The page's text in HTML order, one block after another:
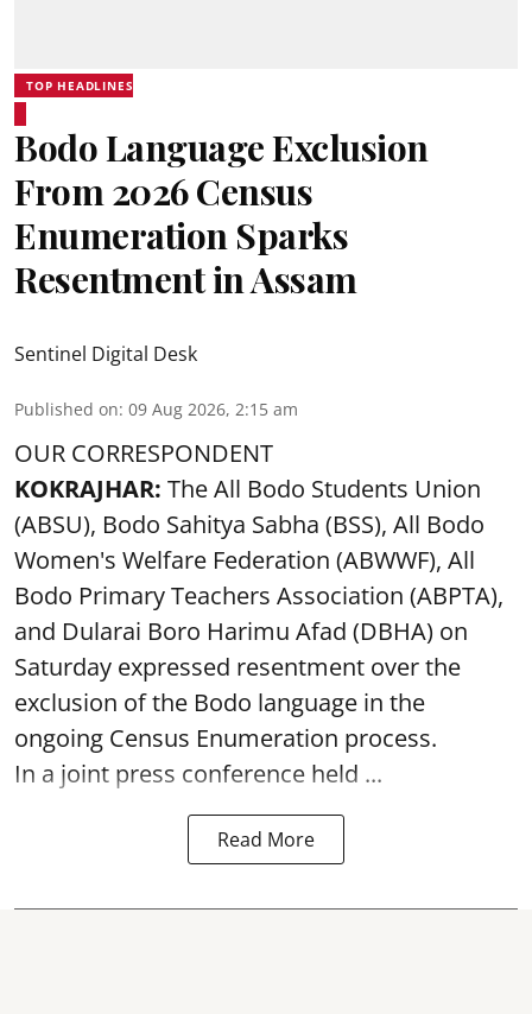
TOP HEADLINES
Bodo Language Exclusion
From 2026 Census
Enumeration Sparks
Resentment in Assam
Sentinel Digital Desk
Published on: 09 Aug 2026, 2:15 am
OUR CORRESPONDENT
KOKRAJHAR: The All Bodo Students Union
(ABSU), Bodo Sahitya Sabha (BSS), All Bodo
Women's Welfare Federation (ABWWF), All
Bodo Primary Teachers Association (ABPTA),
and Dularai Boro Harimu Afad (DBHA) on
Saturday expressed resentment over the
exclusion of the Bodo language in the
ongoing Census Enumeration process.
In a joint press conference held ...
Read More